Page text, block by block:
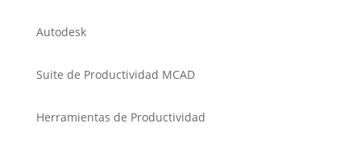
Autodesk
Suite de Productividad MCAD
Herramientas de Productividad